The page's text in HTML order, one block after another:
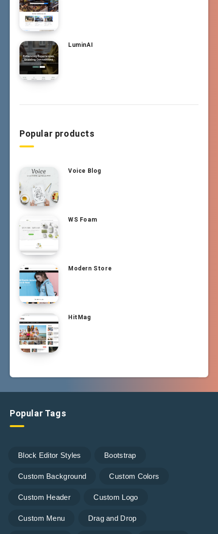
LuminAI
Popular products
Voice Blog
WS Foam
Modern Store
HitMag
Popular Tags
Block Editor Styles Bootstrap
Custom Background Custom Colors
Custom Header Custom Logo
Custom Menu Drag and Drop